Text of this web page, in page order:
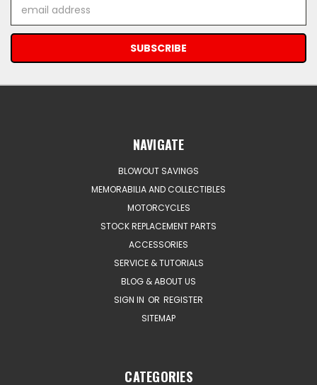
Address
NAVIGATE
BLOWOUT SAVINGS
MEMORABILIA AND COLLECTIBLES
MOTORCYCLES
STOCK REPLACEMENT PARTS
ACCESSORIES
SERVICE & TUTORIALS
BLOG & ABOUT US
SIGN IN OR REGISTER
SITEMAP
CATEGORIES